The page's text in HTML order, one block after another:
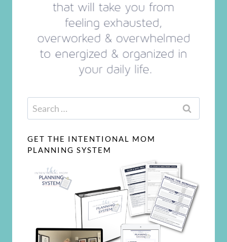
Search
for:
GET THE INTENTIONAL MOM
PLANNING SYSTEM